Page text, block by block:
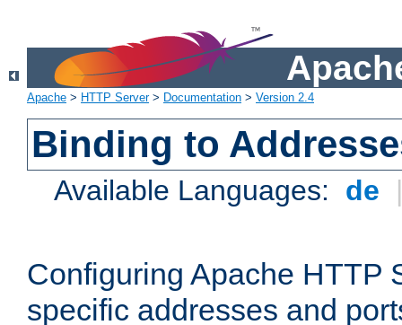
Apache > HTTP Server> Documentation > Version 2.4
Binding to
Available Languages: de
Configuring Apache HTTP
specific addresses and